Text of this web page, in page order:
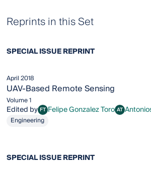
Reprints in this Set
SPECIAL ISSUE REPRINT
April 2018
UAV‐Based Remote Sensing
Volume 1
Edited by FTFelipe Gonzalez Toro
Felipe Gonzalez Toro ATAntonios
Engineering
SPECIAL ISSUE REPRINT